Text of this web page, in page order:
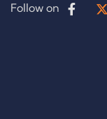
Follow on